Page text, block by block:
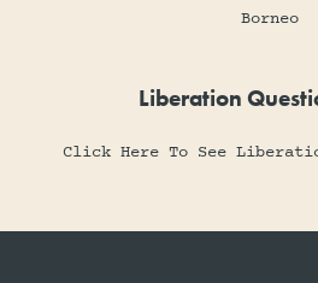
Borneo
Liberation
Click Here To See